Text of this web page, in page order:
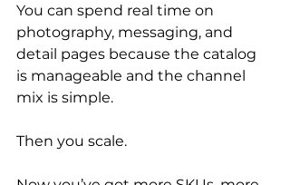
You can spend real time on
photography, messaging, and
detail pages because the catalog
is manageable and the channel
mix is simple.
Then you scale.